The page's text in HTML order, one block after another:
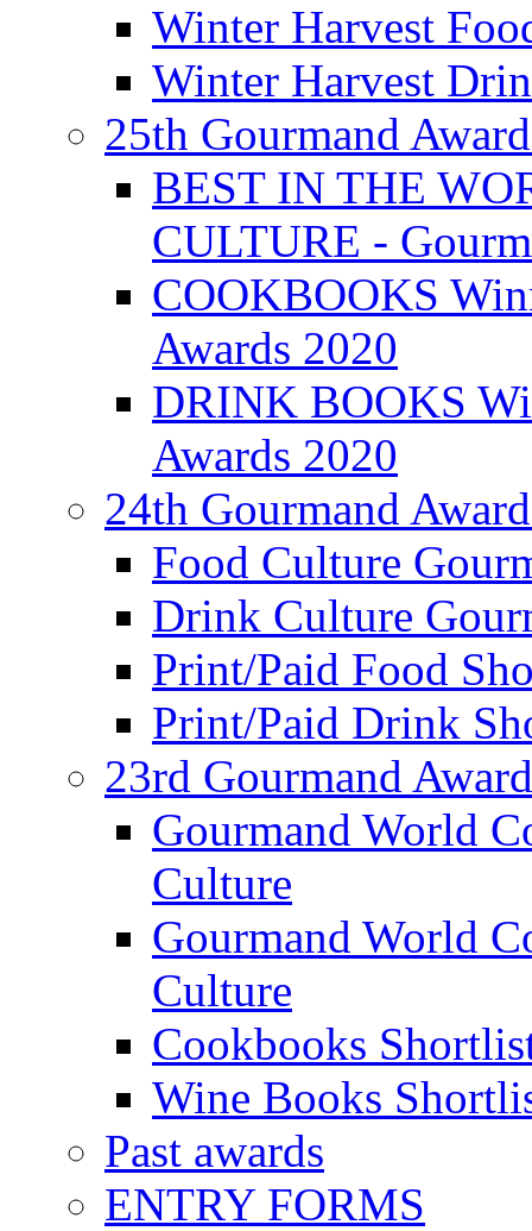
Winter Harvest
Winter Harvest
25th Gourmand
BEST IN THE
CULTURE -
COOKBOOKS
Awards 2020
DRINK BOOKS
Awards 2020
24th Gourmand
Food Culture
Drink Culture
Print/Paid Food
Print/Paid Drink
23rd Gourmand
Gourmand World
Culture
Gourmand World
Culture
Cookbooks
Wine Books
Past awards
ENTRY FORMS